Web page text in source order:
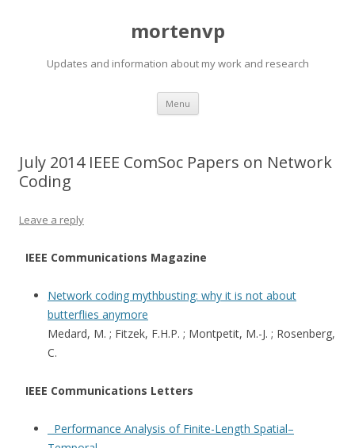
mortenvp
Updates and information about my work and research
Menu Skip
content
July 2014 IEEE ComSoc Papers on Network
Coding
Leave a reply
IEEE Communications Magazine
Network coding mythbusting: why it is not about
butterflies anymore
Medard, M. ; Fitzek, F.H.P. ; Montpetit, M.-J. ; Rosenberg,
C.
IEEE Communications Letters
Performance Analysis of Finite-Length Spatial–